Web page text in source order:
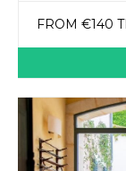
FROM €140